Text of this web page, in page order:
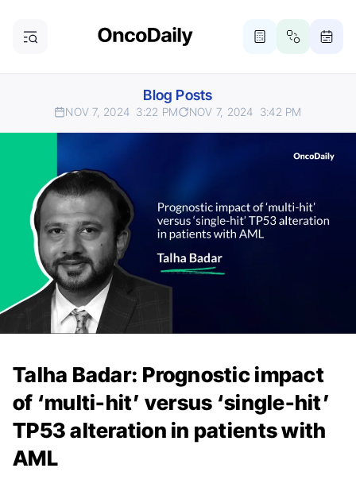
Blog Posts
NOV 7, 2024 3:22 PM NOV 7, 2024 3:42 PM
Talha Badar: Prognostic impact
of ‘multi-hit’ versus ‘single-hit’
TP53 alteration in patients with
AML